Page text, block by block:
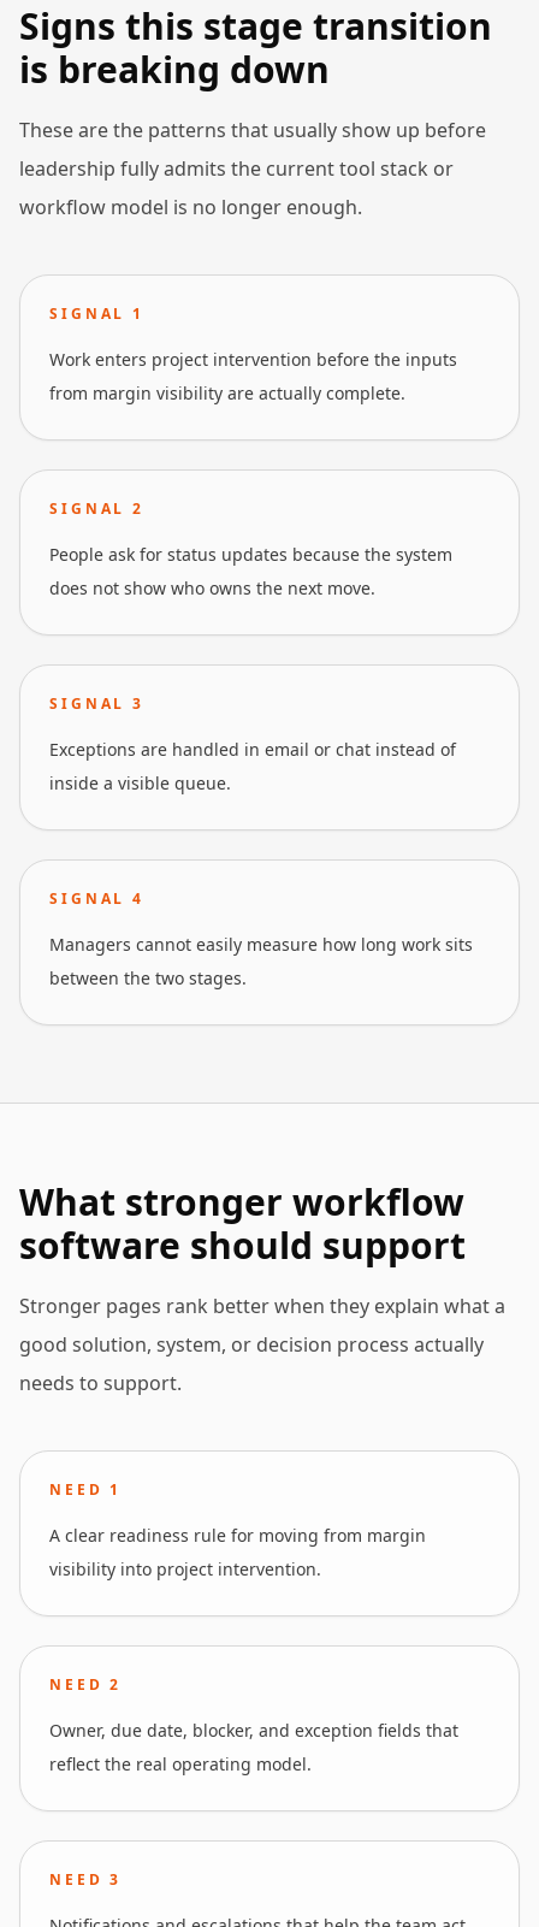
Signs this stage transition
is breaking down
These are the patterns that usually show up before
leadership fully admits the current tool stack or
workflow model is no longer enough.
SIGNAL 1
Work enters project intervention before the inputs
from margin visibility are actually complete.
SIGNAL2
People ask for status updates because the system
does not show who owns the next move.
SIGNAL3
Exceptions are handled in email or chat instead of
inside a visible queue.
SIGNAL4
Managers cannot easily measure how long work sits
between the two stages.
What stronger workflow
software should support
Stronger pages rank better when they explain what a
good solution, system, or decision process actually
needs to support.
NEED 1
A clear readiness rule for moving from margin
visibility into project intervention.
NEED2
Owner, due date, blocker, and exception fields that
reflect the real operating model.
NEED3